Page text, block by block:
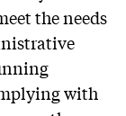
the needs
with